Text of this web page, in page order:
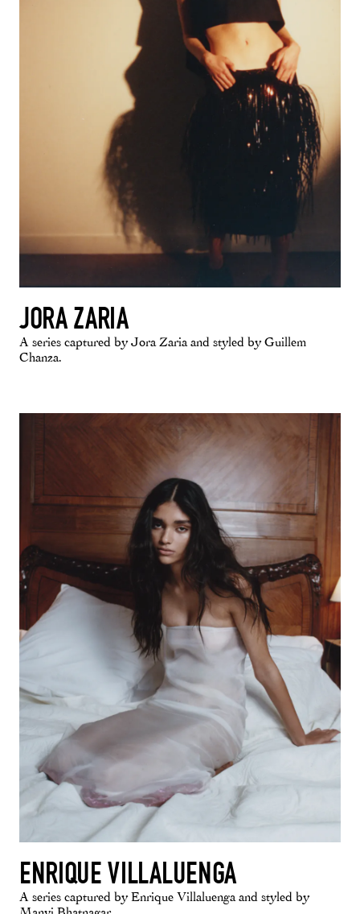
JORA ZARIA
A series captured by Jora Zaria and styled by Guillem
Chanza.
ENRIQUE VILLALUENGA
A series captured by Enrique Villaluenga and styled by